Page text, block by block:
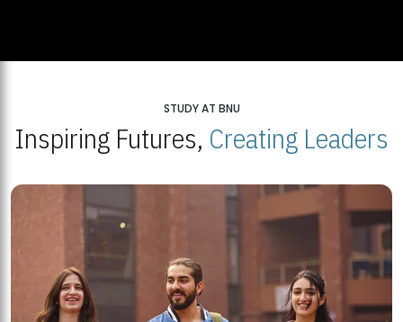
STUDY AT BNU
Inspiring Futures, Creating Leaders